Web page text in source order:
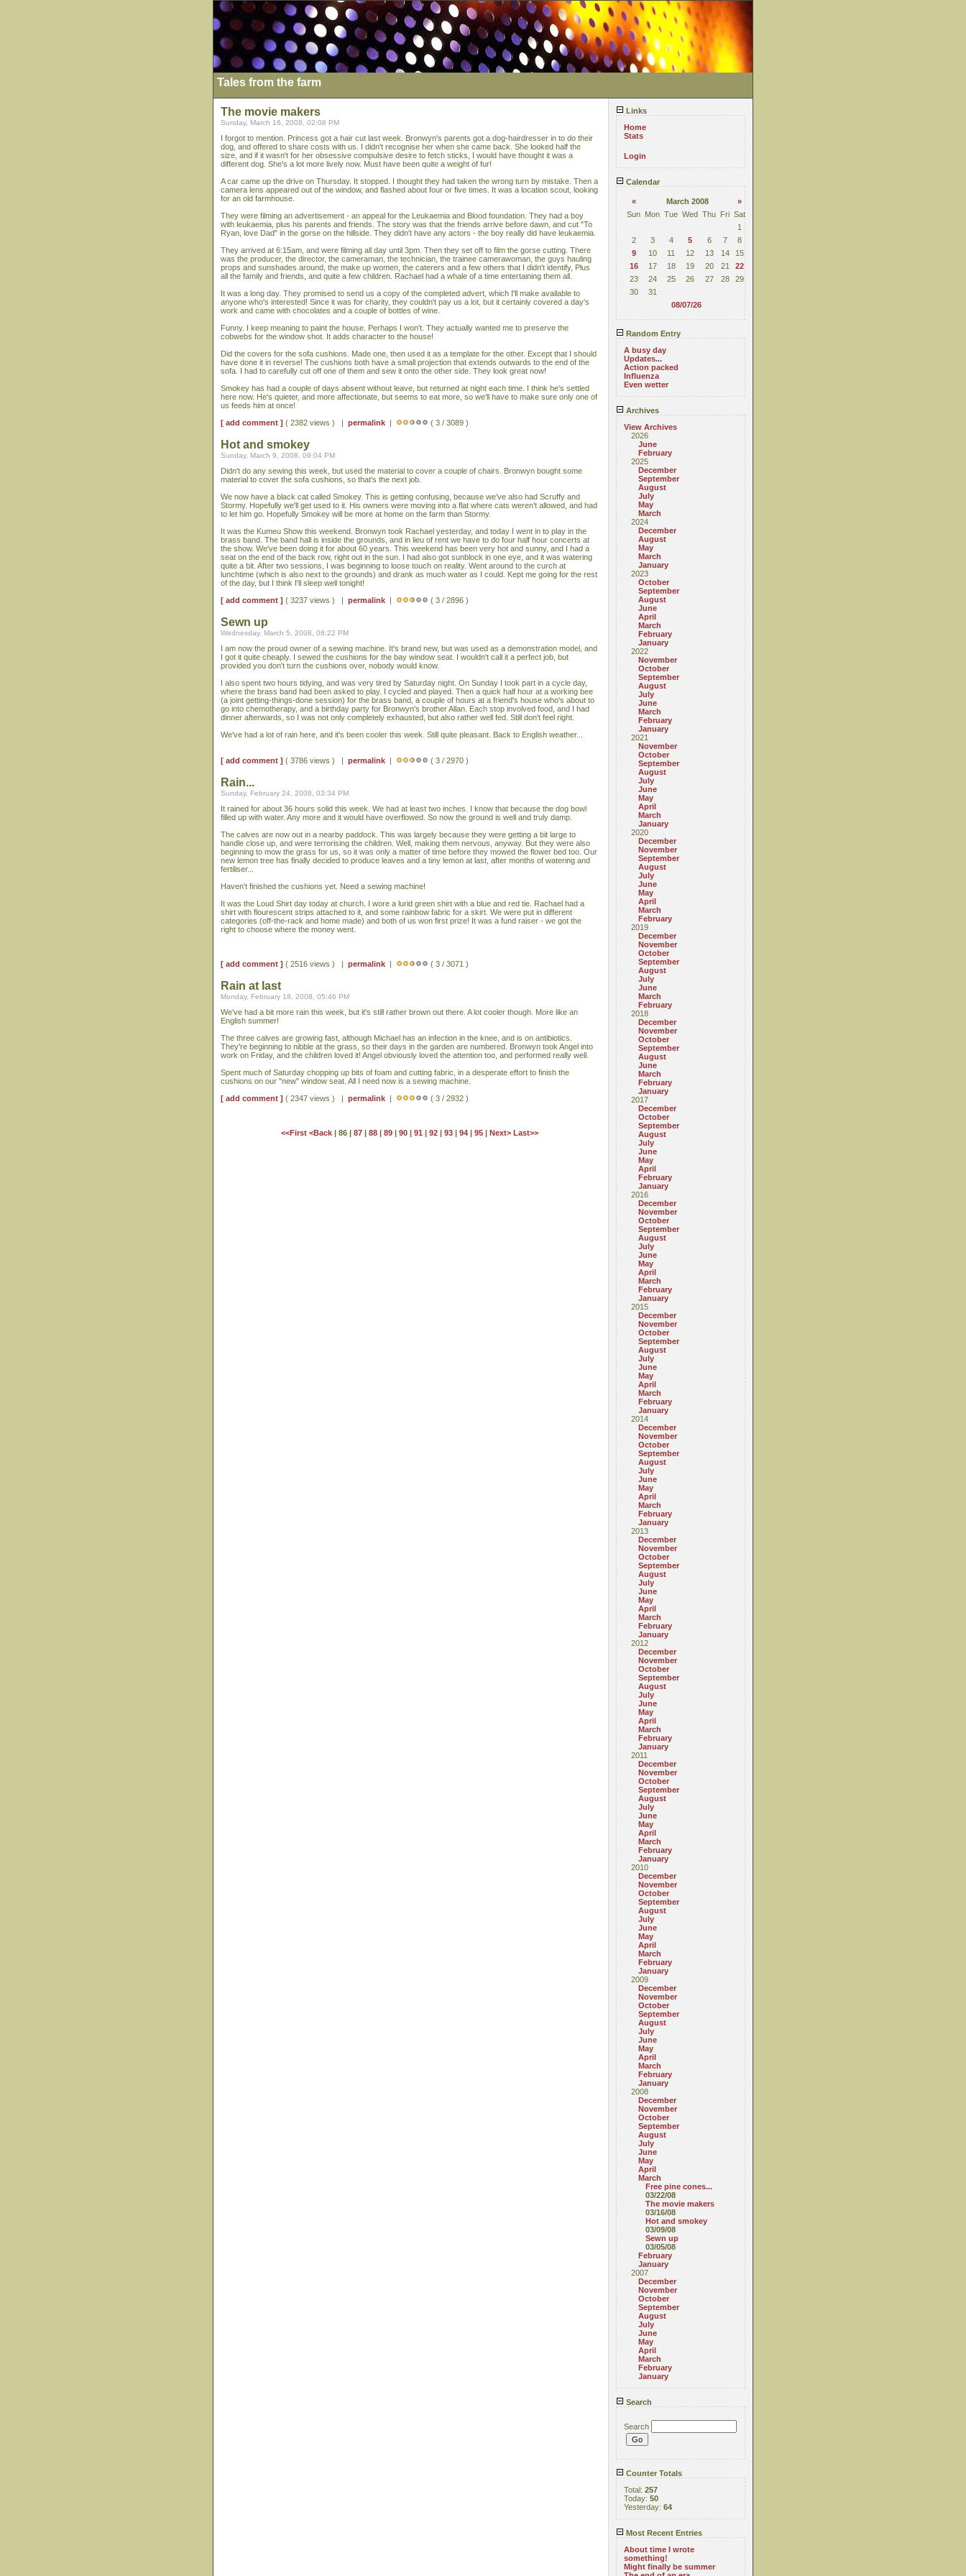
Tales from the farm
Links
Home
Stats
Login
Calendar
« March 2008
»
Sun Mon Tue Wed Thu Fri Sat
1
2
3 4 5 6 7
8
9
10 11 12 13 14
15
16
17 18 19 20 21
22
23
24 25 26 27 28
29
30
31
08/07/26
Random Entry
A busy day
Updates...
Action packed
Influenza
Even wetter
Archives
View Archives
2026
June
February
2025
December
September
August
July
May
March
2024
December
August
May
March
January
2023
October
September
August
June
April
March
February
January
2022
November
October
September
August
July
June
March
February
January
2021
November
October
September
August
July
June
May
April
March
January
2020
December
November
September
August
July
June
May
April
March
February
2019
December
November
October
September
August
July
June
March
February
2018
December
November
October
September
August
June
March
February
January
2017
December
October
September
August
July
June
May
April
February
January
2016
December
November
October
September
August
July
June
May
April
March
February
January
2015
December
November
October
September
August
July
June
May
April
March
February
January
2014
December
November
October
September
August
July
June
May
April
March
February
January
2013
December
November
October
September
August
July
June
May
April
March
February
January
2012
December
November
October
September
August
July
June
May
April
March
February
January
2011
December
November
October
September
August
July
June
May
April
March
February
January
2010
December
November
October
September
August
July
June
May
April
March
February
January
2009
December
November
October
September
August
July
June
May
April
March
February
January
2008
December
November
October
September
August
July
June
May
April
March
Free pine cones...
03/22/08
The movie makers
03/16/08
Hot and smokey
03/09/08
Sewn up
03/05/08
February
January
2007
December
November
October
September
August
July
June
May
April
March
February
January
Search
Search
Counter Totals
Total: 257
Today: 50
Yesterday: 64
Most Recent Entries
About time I wrote
something!
Might finally be summer
The movie makers
Sunday, March 16, 2008, 02:08 PM
I forgot to mention. Princess got a hair cut last week. Bronwyn's parents got a dog-hairdresser in to do their
dog, and offered to share costs with us. I didn't recognise her when she came back. She looked half the
size, and if it wasn't for her obsessive compulsive desire to fetch sticks, I would have thought it was a
different dog. She's a lot more lively now. Must have been quite a weight of fur!
A car came up the drive on Thursday. It stopped. I thought they had taken the wrong turn by mistake. Then a
camera lens appeared out of the window, and flashed about four or five times. It was a location scout, looking
for an old farmhouse.
They were filming an advertisement - an appeal for the Leukaemia and Blood foundation. They had a boy
with leukaemia, plus his parents and friends. The story was that the friends arrive before dawn, and cut "To
Ryan, love Dad" in the gorse on the hillside. They didn't have any actors - the boy really did have leukaemia.
They arrived at 6:15am, and were filming all day until 3pm. Then they set off to film the gorse cutting. There
was the producer, the director, the cameraman, the technician, the trainee camerawoman, the guys hauling
props and sunshades around, the make up women, the caterers and a few others that I didn't identify, Plus
all the family and friends, and quite a few children. Rachael had a whale of a time entertaining them all.
It was a long day. They promised to send us a copy of the completed advert, which I'll make available to
anyone who's interested! Since it was for charity, they couldn't pay us a lot, but it certainly covered a day's
work and came with chocolates and a couple of bottles of wine.
Funny. I keep meaning to paint the house. Perhaps I won't. They actually wanted me to preserve the
cobwebs for the window shot. It adds character to the house!
Did the covers for the sofa cushions. Made one, then used it as a template for the other. Except that I should
have done it in reverse! The cushions both have a small projection that extends outwards to the end of the
sofa. I had to carefully cut off one of them and sew it onto the other side. They look great now!
Smokey has had a couple of days absent without leave, but returned at night each time. I think he's settled
here now. He's quieter, and more affectionate, but seems to eat more, so we'll have to make sure only one of
us feeds him at once!
[ add comment ] ( 2382 views ) | permalink | ( 3 / 3089 )
Hot and smokey
Sunday, March 9, 2008, 09:04 PM
Didn't do any sewing this week, but used the material to cover a couple of chairs. Bronwyn bought some
material to cover the sofa cushions, so that's the next job.
We now have a black cat called Smokey. This is getting confusing, because we've also had Scruffy and
Stormy. Hopefully we'll get used to it. His owners were moving into a flat where cats weren't allowed, and had
to let him go. Hopefully Smokey will be more at home on the farm than Stormy.
It was the Kumeu Show this weekend. Bronwyn took Rachael yesterday, and today I went in to play in the
brass band. The band hall is inside the grounds, and in lieu of rent we have to do four half hour concerts at
the show. We've been doing it for about 60 years. This weekend has been very hot and sunny, and I had a
seat on the end of the back row, right out in the sun. I had also got sunblock in one eye, and it was watering
quite a bit. After two sessions, I was beginning to loose touch on reality. Went around to the curch at
lunchtime (which is also next to the grounds) and drank as much water as I could. Kept me going for the rest
of the day, but I think I'll sleep well tonight!
[ add comment ] ( 3237 views ) | permalink | ( 3 / 2896 )
Sewn up
Wednesday, March 5, 2008, 08:22 PM
I am now the proud owner of a sewing machine. It's brand new, but was used as a demonstration model, and
I got it quite cheaply. I sewed the cushions for the bay window seat. I wouldn't call it a perfect job, but
provided you don't turn the cushions over, nobody would know.
I also spent two hours tidying, and was very tired by Saturday night. On Sunday I took part in a cycle day,
where the brass band had been asked to play. I cycled and played. Then a quick half hour at a working bee
(a joint getting-things-done session) for the brass band, a couple of hours at a friend's house who's about to
go into chemotherapy, and a birthday party for Bronwyn's brother Allan. Each stop involved food, and I had
dinner afterwards, so I was not only completely exhausted, but also rather well fed. Still don't feel right.
We've had a lot of rain here, and it's been cooler this week. Still quite pleasant. Back to English weather...
[ add comment ] ( 3786 views ) | permalink | ( 3 / 2970 )
Rain...
Sunday, February 24, 2008, 03:34 PM
It rained for about 36 hours solid this week. We had at least two inches. I know that because the dog bowl
filled up with water. Any more and it would have overflowed. So now the ground is well and truly damp.
The calves are now out in a nearby paddock. This was largely because they were getting a bit large to
handle close up, and were terrorising the children. Well, making them nervous, anyway. But they were also
beginning to mow the grass for us, so it was only a matter of time before they mowed the flower bed too. Our
new lemon tree has finally decided to produce leaves and a tiny lemon at last, after months of watering and
fertiliser...
Haven't finished the cushions yet. Need a sewing machine!
It was the Loud Shirt day today at church. I wore a lurid green shirt with a blue and red tie. Rachael had a
shirt with flourescent strips attached to it, and some rainbow fabric for a skirt. We were put in different
categories (off-the-rack and home made) and both of us won first prize! It was a fund raiser - we got the
right to choose where the money went.
[ add comment ] ( 2516 views ) | permalink | ( 3 / 3071 )
Rain at last
Monday, February 18, 2008, 05:46 PM
We've had a bit more rain this week, but it's still rather brown out there. A lot cooler though. More like an
English summer!
The three calves are growing fast, although Michael has an infection in the knee, and is on antibiotics.
They're beginning to nibble at the grass, so their days in the garden are numbered. Bronwyn took Angel into
work on Friday, and the children loved it! Angel obviously loved the attention too, and performed really well.
Spent much of Saturday chopping up bits of foam and cutting fabric, in a desperate effort to finish the
cushions on our "new" window seat. All I need now is a sewing machine.
[ add comment ] ( 2347 views ) | permalink | ( 3 / 2932 )
<<First <Back | 86 | 87| 88| 89| 90| 91 | 92| 93| 94| 95| Next> Last>>